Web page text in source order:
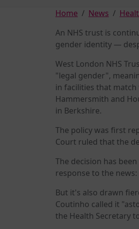
Home News
An NHS trust is
gender identity —
West London NHS
"legal gender",
in facilities that match
Hammersmith and
in Berkshire.
The policy was first
Court ruled that the
The decision has
response to the
But it's also drawn
Coutinho called it
the Health Secretary